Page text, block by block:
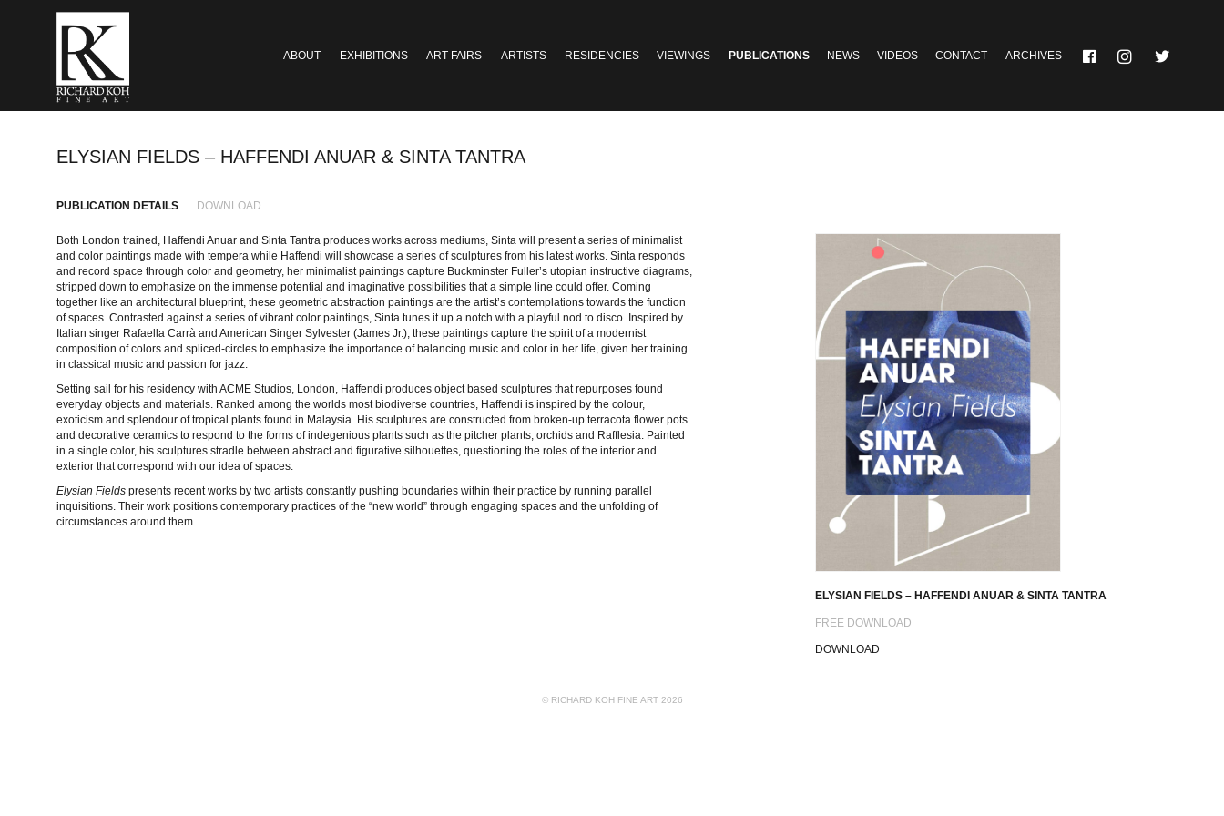
ABOUT EXHIBITIONS ART FAIRS ARTISTS RESIDENCIES VIEWINGS PUBLICATIONS NEWS VIDEOS CONTACT ARCHIVES
ELYSIAN FIELDS – HAFFENDI ANUAR & SINTA TANTRA
PUBLICATION DETAILS DOWNLOAD
Both London trained, Haffendi Anuar and Sinta Tantra produces works across mediums, Sinta will present a series of minimalist
and color paintings made with tempera while Haffendi will showcase a series of sculptures from his latest works. Sinta responds
and record space through color and geometry, her minimalist paintings capture Buckminster Fuller’s utopian instructive diagrams,
stripped down to emphasize on the immense potential and imaginative possibilities that a simple line could offer. Coming
together like an architectural blueprint, these geometric abstraction paintings are the artist’s contemplations towards the function
of spaces. Contrasted against a series of vibrant color paintings, Sinta tunes it up a notch with a playful nod to disco. Inspired by
Italian singer Rafaella Carrà and American Singer Sylvester (James Jr.), these paintings capture the spirit of a modernist
composition of colors and spliced-circles to emphasize the importance of balancing music and color in her life, given her training
in classical music and passion for jazz.
Setting sail for his residency with ACME Studios, London, Haffendi produces object based sculptures that repurposes found
everyday objects and materials. Ranked among the worlds most biodiverse countries, Haffendi is inspired by the colour,
exoticism and splendour of tropical plants found in Malaysia. His sculptures are constructed from broken-up terracota flower pots
and decorative ceramics to respond to the forms of indegenious plants such as the pitcher plants, orchids and Rafflesia. Painted
in a single color, his sculptures stradle between abstract and figurative silhouettes, questioning the roles of the interior and
exterior that correspond with our idea of spaces.
Elysian Fields presents recent works by two artists constantly pushing boundaries within their practice by running parallel
inquisitions. Their work positions contemporary practices of the “new world” through engaging spaces and the unfolding of
circumstances around them.
ELYSIAN FIELDS – HAFFENDI ANUAR & SINTA TANTRA
FREE DOWNLOAD
DOWNLOAD
© RICHARD KOH FINE ART 2026